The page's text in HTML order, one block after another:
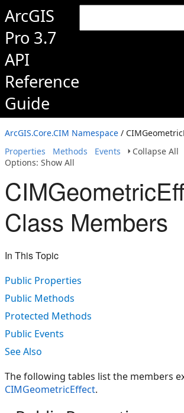
ArcGIS
Pro 3.7
API
Reference
Guide
ArcGIS.Core.CIM Namespace /
Properties
Methods Events Collapse All
Options: Show All
Class Members
In This Topic
Public Properties
Public Methods
Protected Methods
Public Events
See Also
The following tables list the members
CIMGeometricEffect.